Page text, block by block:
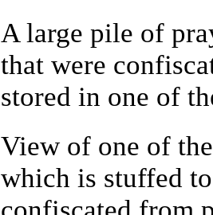
Alarge pile of
that were
stored in one of
Viewof one of
which is stuffed